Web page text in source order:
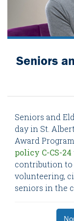
Seniors
Seniors and
day in St.
Award
policy C-CS-24
contribution to
volunteering,
seniors in the